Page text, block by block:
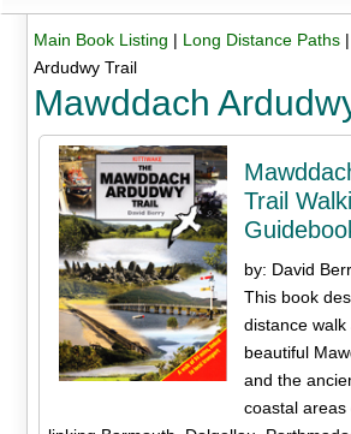
Main Book Listing | Long Distance Paths|
Ardudwy Trail
Mawddach
Trail
by: David
This book
distance
beautiful
and the
coastal areas